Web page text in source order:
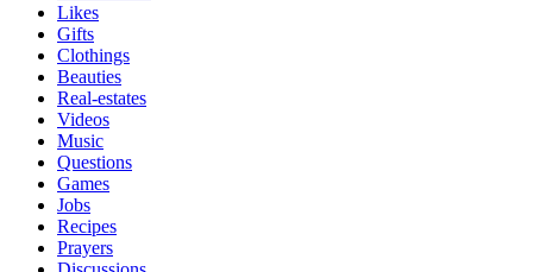
Likes
Gifts
Clothings
Beauties
Real-estates
Videos
Music
Questions
Games
Jobs
Recipes
Prayers